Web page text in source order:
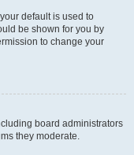
default is used to
be shown for you by
to change your
board administrators
they moderate.